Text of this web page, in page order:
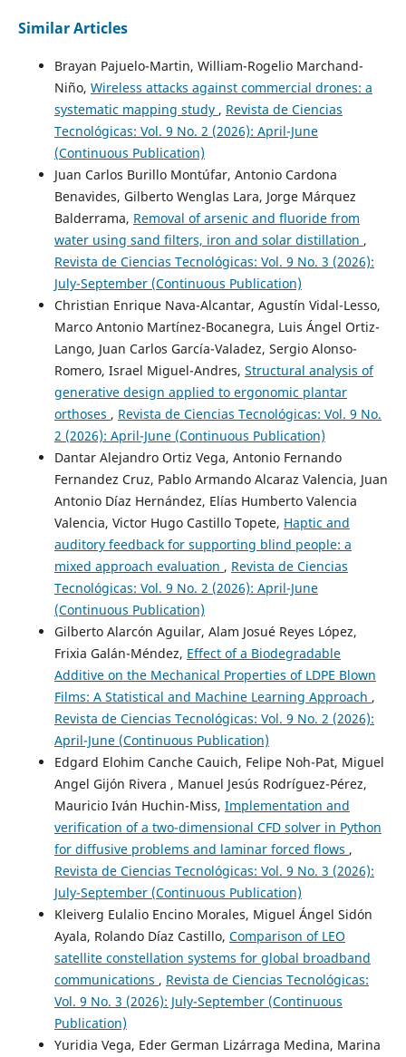
Similar Articles
Brayan Pajuelo-Martin, William-Rogelio Marchand-
Niño, Wireless attacks against commercial drones: a
systematic mapping study , Revista de Ciencias
Tecnológicas: Vol. 9 No. 2 (2026): April-June
(Continuous Publication)
Juan Carlos Burillo Montúfar, Antonio Cardona
Benavides, Gilberto Wenglas Lara, Jorge Márquez
Balderrama, Removal of arsenic and fluoride from
water using sand filters, iron and solar distillation ,
Revista de Ciencias Tecnológicas: Vol. 9 No. 3 (2026):
July-September (Continuous Publication)
Christian Enrique Nava-Alcantar, Agustín Vidal-Lesso,
Marco Antonio Martínez-Bocanegra, Luis Ángel Ortiz-
Lango, Juan Carlos García-Valadez, Sergio Alonso-
Romero, Israel Miguel-Andres, Structural analysis of
generative design applied to ergonomic plantar
orthoses , Revista de Ciencias Tecnológicas: Vol. 9 No.
2 (2026): April-June (Continuous Publication)
Dantar Alejandro Ortiz Vega, Antonio Fernando
Fernandez Cruz, Pablo Armando Alcaraz Valencia, Juan
Antonio Díaz Hernández, Elías Humberto Valencia
Valencia, Victor Hugo Castillo Topete, Haptic and
auditory feedback for supporting blind people: a
mixed approach evaluation , Revista de Ciencias
Tecnológicas: Vol. 9 No. 2 (2026): April-June
(Continuous Publication)
Gilberto Alarcón Aguilar, Alam Josué Reyes López,
Frixia Galán-Méndez, Effect of a Biodegradable
Additive on the Mechanical Properties of LDPE Blown
Films: A Statistical and Machine Learning Approach ,
Revista de Ciencias Tecnológicas: Vol. 9 No. 2 (2026):
April-June (Continuous Publication)
Edgard Elohim Canche Cauich, Felipe Noh-Pat, Miguel
Angel Gijón Rivera , Manuel Jesús Rodríguez-Pérez,
Mauricio Iván Huchin-Miss, Implementation and
verification of a two-dimensional CFD solver in Python
for diffusive problems and laminar forced flows ,
Revista de Ciencias Tecnológicas: Vol. 9 No. 3 (2026):
July-September (Continuous Publication)
Kleiverg Eulalio Encino Morales, Miguel Ángel Sidón
Ayala, Rolando Díaz Castillo, Comparison of LEO
satellite constellation systems for global broadband
communications , Revista de Ciencias Tecnológicas:
Vol. 9 No. 3 (2026): July-September (Continuous
Publication)
Yuridia Vega, Eder German Lizárraga Medina, Marina